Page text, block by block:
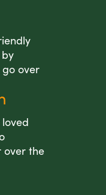
over
over the